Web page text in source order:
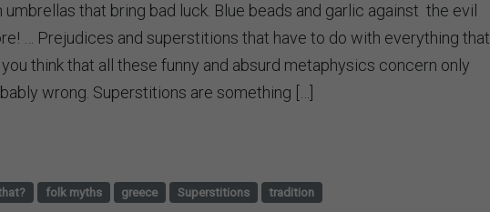
umbrellas that bring bad luck. Βlue beads and garlic against the evil
… Prejudices and superstitions that have to do with everything that
think that all these funny and absurd metaphysics concern only
wrong. Superstitions are something […]
folk myths greece Superstitions tradition